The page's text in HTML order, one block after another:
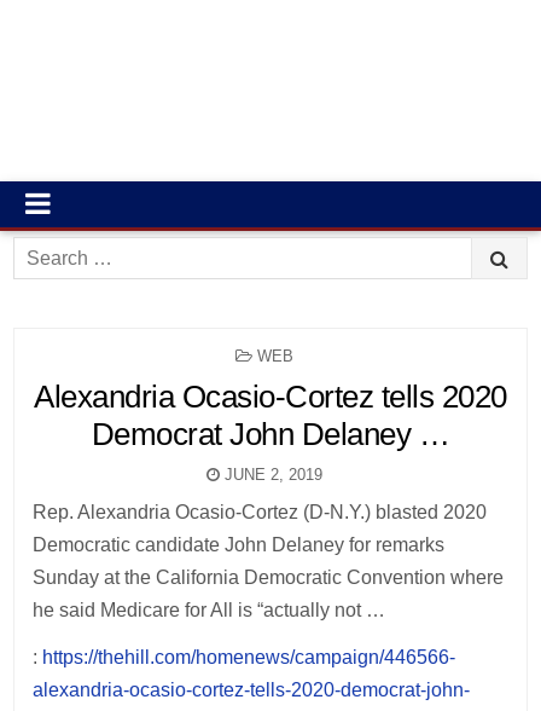
Search
for:
POSTED
WEB
Alexandria Ocasio-Cortez tells 2020
Democrat John Delaney …
JUNE 2, 2019
Rep. Alexandria Ocasio-Cortez (D-N.Y.) blasted 2020
Democratic candidate John Delaney for remarks
Sunday at the California Democratic Convention where
he said Medicare for All is “actually not …
: https://thehill.com/homenews/campaign/446566-
alexandria-ocasio-cortez-tells-2020-democrat-john-